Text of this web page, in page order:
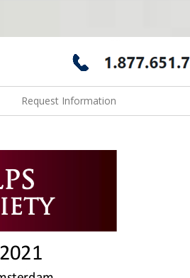
Request Information